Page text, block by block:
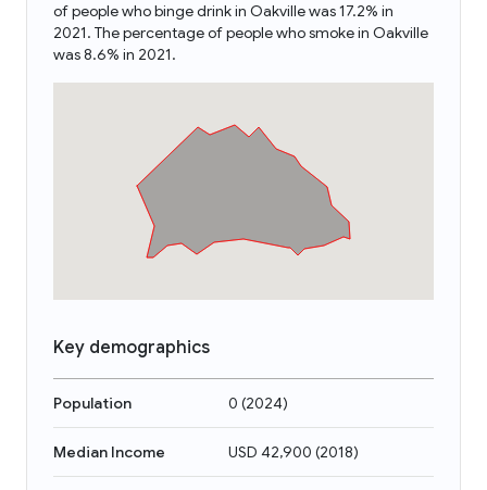
of people who binge drink in Oakville was 17.2% in
2021. The percentage of people who smoke in Oakville
was 8.6% in 2021.
Key demographics
Population 0 (2024)
Median Income USD 42,900 (2018)